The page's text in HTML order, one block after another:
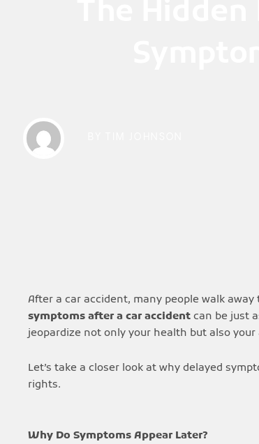
After a car accident, many people walk
symptoms after a car accident can be just
jeopardize not only your health but also
Let’s take a closer look at why delayed
rights.
Why Do Symptoms Appear Later?